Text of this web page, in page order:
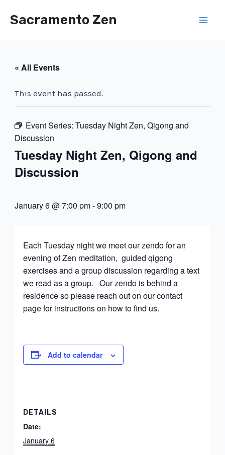
Sacramento Zen
« All Events
This event has passed.
Event Series:Tuesday Night Zen, Qigong and
Discussion
Tuesday Night Zen, Qigong and
Discussion
January 6 @ 7:00 pm-9:00 pm
Each Tuesday night we meet our zendo for an
evening of Zen meditation, guided qigong
exercises and a group discussion regarding a text
we read as a group. Our zendo is behind a
residence so please reach out on our contact
page for instructions on how to find us.
Add to calendar
DETAILS
Date:
January 6